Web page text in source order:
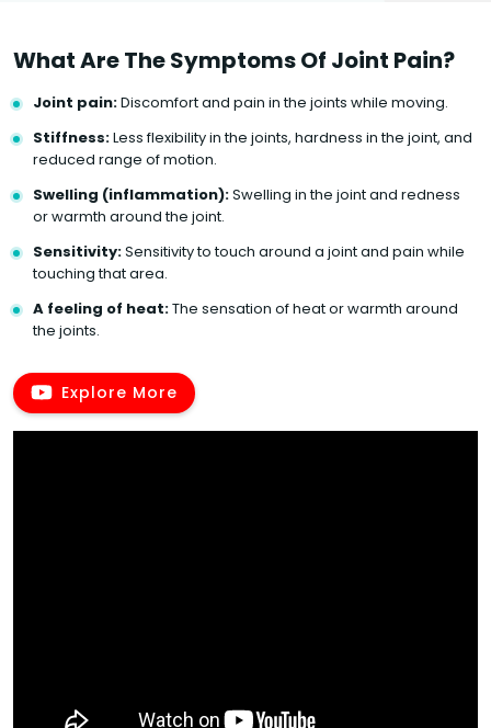
What Are The Symptoms Of Joint Pain?
Joint pain:Discomfort and pain in the joints while moving.
Stiffness:Less flexibility in the joints, hardness in the joint, and
reduced range of motion.
Swelling (inflammation):Swelling in the joint and redness
or warmth around the joint.
Sensitivity:Sensitivity to touch around a joint and pain while
touching that area.
A feeling of heat:The sensation of heat or warmth around
the joints.
Explore More